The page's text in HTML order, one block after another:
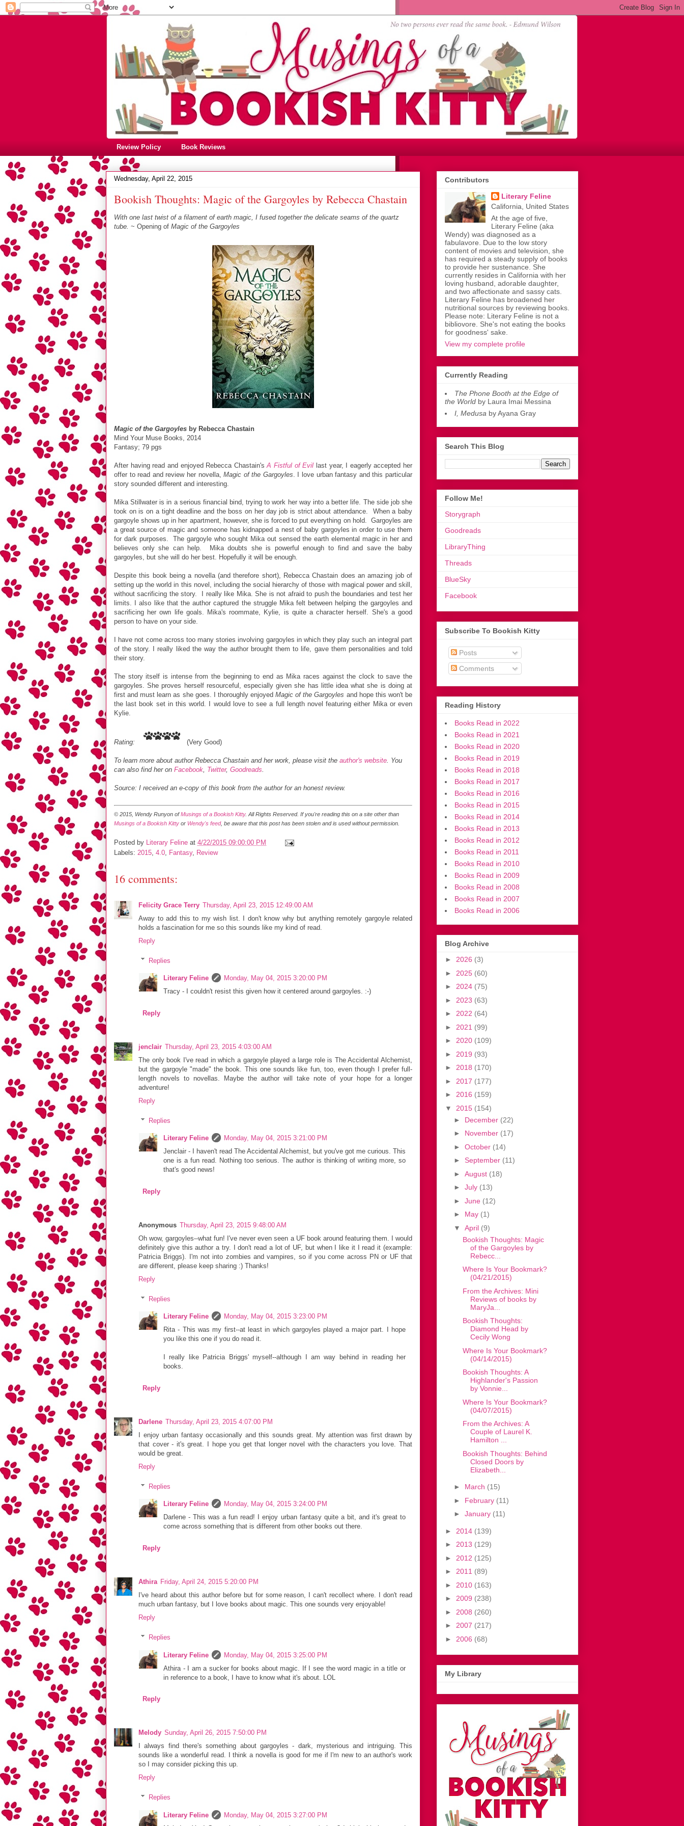
Review Policy Book Reviews
Wednesday, April 22, 2015
Bookish Thoughts: Magic of the Gargoyles by Rebecca Chastain
With one last twist of a filament of earth magic, I fused together the delicate seams of the quartz
tube. ~ Opening of Magic of the Gargoyles
Magic of the Gargoyles by Rebecca Chastain
Mind Your Muse Books, 2014
Fantasy; 79 pgs
After having read and enjoyed Rebecca Chastain'sA Fistful of Evil last year, I eagerly accepted her
offer to read and review her novella,Magic of the Gargoyles . I love urban fantasy and this particular
story sounded different and interesting.
Mika Stillwater is in a serious financial bind, trying to work her way into a better life. The side job she
took on is on a tight deadline and the boss on her day job is strict about attendance. When a baby
gargoyle shows up in her apartment, however, she is forced to put everything on hold. Gargoyles are
a great source of magic and someone has kidnapped a nest of baby gargoyles in order to use them
for dark purposes. The gargoyle who sought Mika out sensed the earth elemental magic in her and
believes only she can help. Mika doubts she is powerful enough to find and save the baby
gargoyles, but she will do her best. Hopefully it will be enough.
Despite this book being a novella (and therefore short), Rebecca Chastain does an amazing job of
setting up the world in this novel, including the social hierarchy of those with magical power and skill,
without sacrificing the story. I really like Mika. She is not afraid to push the boundaries and test her
limits. I also like that the author captured the struggle Mika felt between helping the gargoyles and
sacrificing her own life goals. Mika's roommate, Kylie, is quite a character herself. She's a good
person to have on your side.
I have not come across too many stories involving gargoyles in which they play such an integral part
of the story. I really liked the way the author brought them to life, gave them personalities and told
their story.
The story itself is intense from the beginning to end as Mika races against the clock to save the
gargoyles. She proves herself resourceful, especially given she has little idea what she is doing at
first and must learn as she goes. I thoroughly enjoyedMagic of the Gargoyles and hope this won't be
the last book set in this world. I would love to see a full length novel featuring either Mika or even
Kylie.
Rating: (Very Good)
To learn more about author Rebecca Chastain and her work, please visit the author's website . You
can also find her on Facebook Twitter, Goodreads
Source: I received an e-copy of this book from the author for an honest review.
© 2015, Wendy Runyon ofMusings of a Bookish Kitty. All Rights Reserved. If you're reading this on a site other than
Musings of a Bookish Kitty or Wendy's feed, be aware that this post has been stolen and is used without permission.
Posted by Literary Feline at 4/22/2015 09:00:00 PM
Labels: 2015, 4.0, Fantasy, Review
16 comments:
Felicity Grace Terry Thursday, April 23, 2015 12:49:00 AM
Away to add this to my wish list. I don't know why but anything remotely gargoyle related
holds a fascination for me so this sounds like my kind of read.
Reply
Replies
Literary Feline
Monday, May 04, 2015 3:20:00 PM
Tracy - I couldn't resist this given how it centered around gargoyles. :-)
Reply
jenclair Thursday, April 23, 2015 4:03:00 AM
The only book I've read in which a gargoyle played a large role is The Accidental Alchemist,
but the gargoyle "made" the book. This one sounds like fun, too, even though I prefer full-
length novels to novellas. Maybe the author will take note of your hope for a longer
adventure!
Reply
Replies
Literary Feline
Monday, May 04, 2015 3:21:00 PM
Jenclair - I haven't read The Accidental Alchemist, but you've got me curious. This
one is a fun read. Nothing too serious. The author is thinking of writing more, so
that's good news!
Reply
Anonymous Thursday, April 23, 2015 9:48:00 AM
Oh wow, gargoyles--what fun! I've never even seen a UF book around featuring them. I would
definitely give this author a try. I don't read a lot of UF, but when I like it I read it (example:
Patricia Briggs). I'm not into zombies and vampires, so if you come across PN or UF that
are different, please keep sharing :) Thanks!
Reply
Replies
Literary Feline
Monday, May 04, 2015 3:23:00 PM
Rita - This was my first--at least in which gargoyles played a major part. I hope
you like this one if you do read it.
I really like Patricia Briggs' myself--although I am way behind in reading her
books.
Reply
Darlene Thursday, April 23, 2015 4:07:00 PM
I enjoy urban fantasy occasionally and this sounds great. My attention was first drawn by
that cover - it's great. I hope you get that longer novel with the characters you love. That
would be great.
Reply
Replies
Literary Feline
Monday, May 04, 2015 3:24:00 PM
Darlene - This was a fun read! I enjoy urban fantasy quite a bit, and it's great to
come across something that is different from other books out there.
Reply
Athira Friday, April 24, 2015 5:20:00 PM
I've heard about this author before but for some reason, I can't recollect where. I don't read
much urban fantasy, but I love books about magic. This one sounds very enjoyable!
Reply
Replies
Literary Feline
Monday, May 04, 2015 3:25:00 PM
Athira - I am a sucker for books about magic. If I see the word magic in a title or
in reference to a book, I have to know what it's about. LOL
Reply
Melody Sunday, April 26, 2015 7:50:00 PM
I always find there's something about gargoyles - dark, mysterious and intriguing. This
sounds like a wonderful read. I think a novella is good for me if I'm new to an author's work
so I may consider picking this up.
Reply
Replies
Literary Feline
Monday, May 04, 2015 3:27:00 PM
Contributors
Literary Feline
California, United States
At the age of five,
Literary Feline (aka
Wendy) was diagnosed as a
fabulavore. Due to the low story
content of movies and television, she
has required a steady supply of books
to provide her sustenance. She
currently resides in California with her
loving husband, adorable daughter,
and two affectionate and sassy cats.
Literary Feline has broadened her
nutritional sources by reviewing books.
Please note: Literary Feline is not a
bibliovore. She's not eating the books
for goodness' sake.
View my complete profile
Currently Reading
The Phone Booth at the Edge of
the World by Laura Imai Messina
I, Medusa by Ayana Gray
Search This Blog
Follow Me!
Storygraph
Goodreads
LibraryThing
Threads
BlueSky
Facebook
Subscribe To Bookish Kitty
Posts
Comments
Reading History
Books Read in 2022
Books Read in 2021
Books Read in 2020
Books Read in 2019
Books Read in 2018
Books Read in 2017
Books Read in 2016
Books Read in 2015
Books Read in 2014
Books Read in 2013
Books Read in 2012
Books Read in 2011
Books Read in 2010
Books Read in 2009
Books Read in 2008
Books Read in 2007
Books Read in 2006
Blog Archive
► 2026 (3)
► 2025 (60)
► 2024 (75)
► 2023 (63)
► 2022 (64)
► 2021 (99)
► 2020 (109)
► 2019 (93)
► 2018 (170)
► 2017 (177)
► 2016 (159)
▼ 2015 (154)
► December (22)
► November (17)
► October (14)
► September (11)
► August (18)
► July (13)
► June (12)
► May (1)
▼ April (9)
Bookish Thoughts: Magic
of the Gargoyles by
Rebecc...
Where Is Your Bookmark?
(04/21/2015)
From the Archives: Mini
Reviews of books by
MaryJa...
Bookish Thoughts:
Diamond Head by
Cecily Wong
Where Is Your Bookmark?
(04/14/2015)
Bookish Thoughts: A
Highlander's Passion
by Vonnie...
Where Is Your Bookmark?
(04/07/2015)
From the Archives: A
Couple of Laurel K.
Hamilton ...
Bookish Thoughts: Behind
Closed Doors by
Elizabeth...
► March (15)
► February (11)
► January (11)
► 2014 (139)
► 2013 (129)
► 2012 (125)
► 2011 (89)
► 2010 (163)
► 2009 (238)
► 2008 (260)
► 2007 (217)
► 2006 (68)
My Library